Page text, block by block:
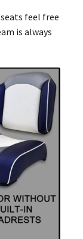
feel free
is always